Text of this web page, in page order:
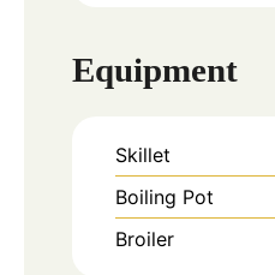
Equipment
Skillet
Boiling Pot
Broiler